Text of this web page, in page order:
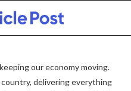
our economy moving.
delivering everything